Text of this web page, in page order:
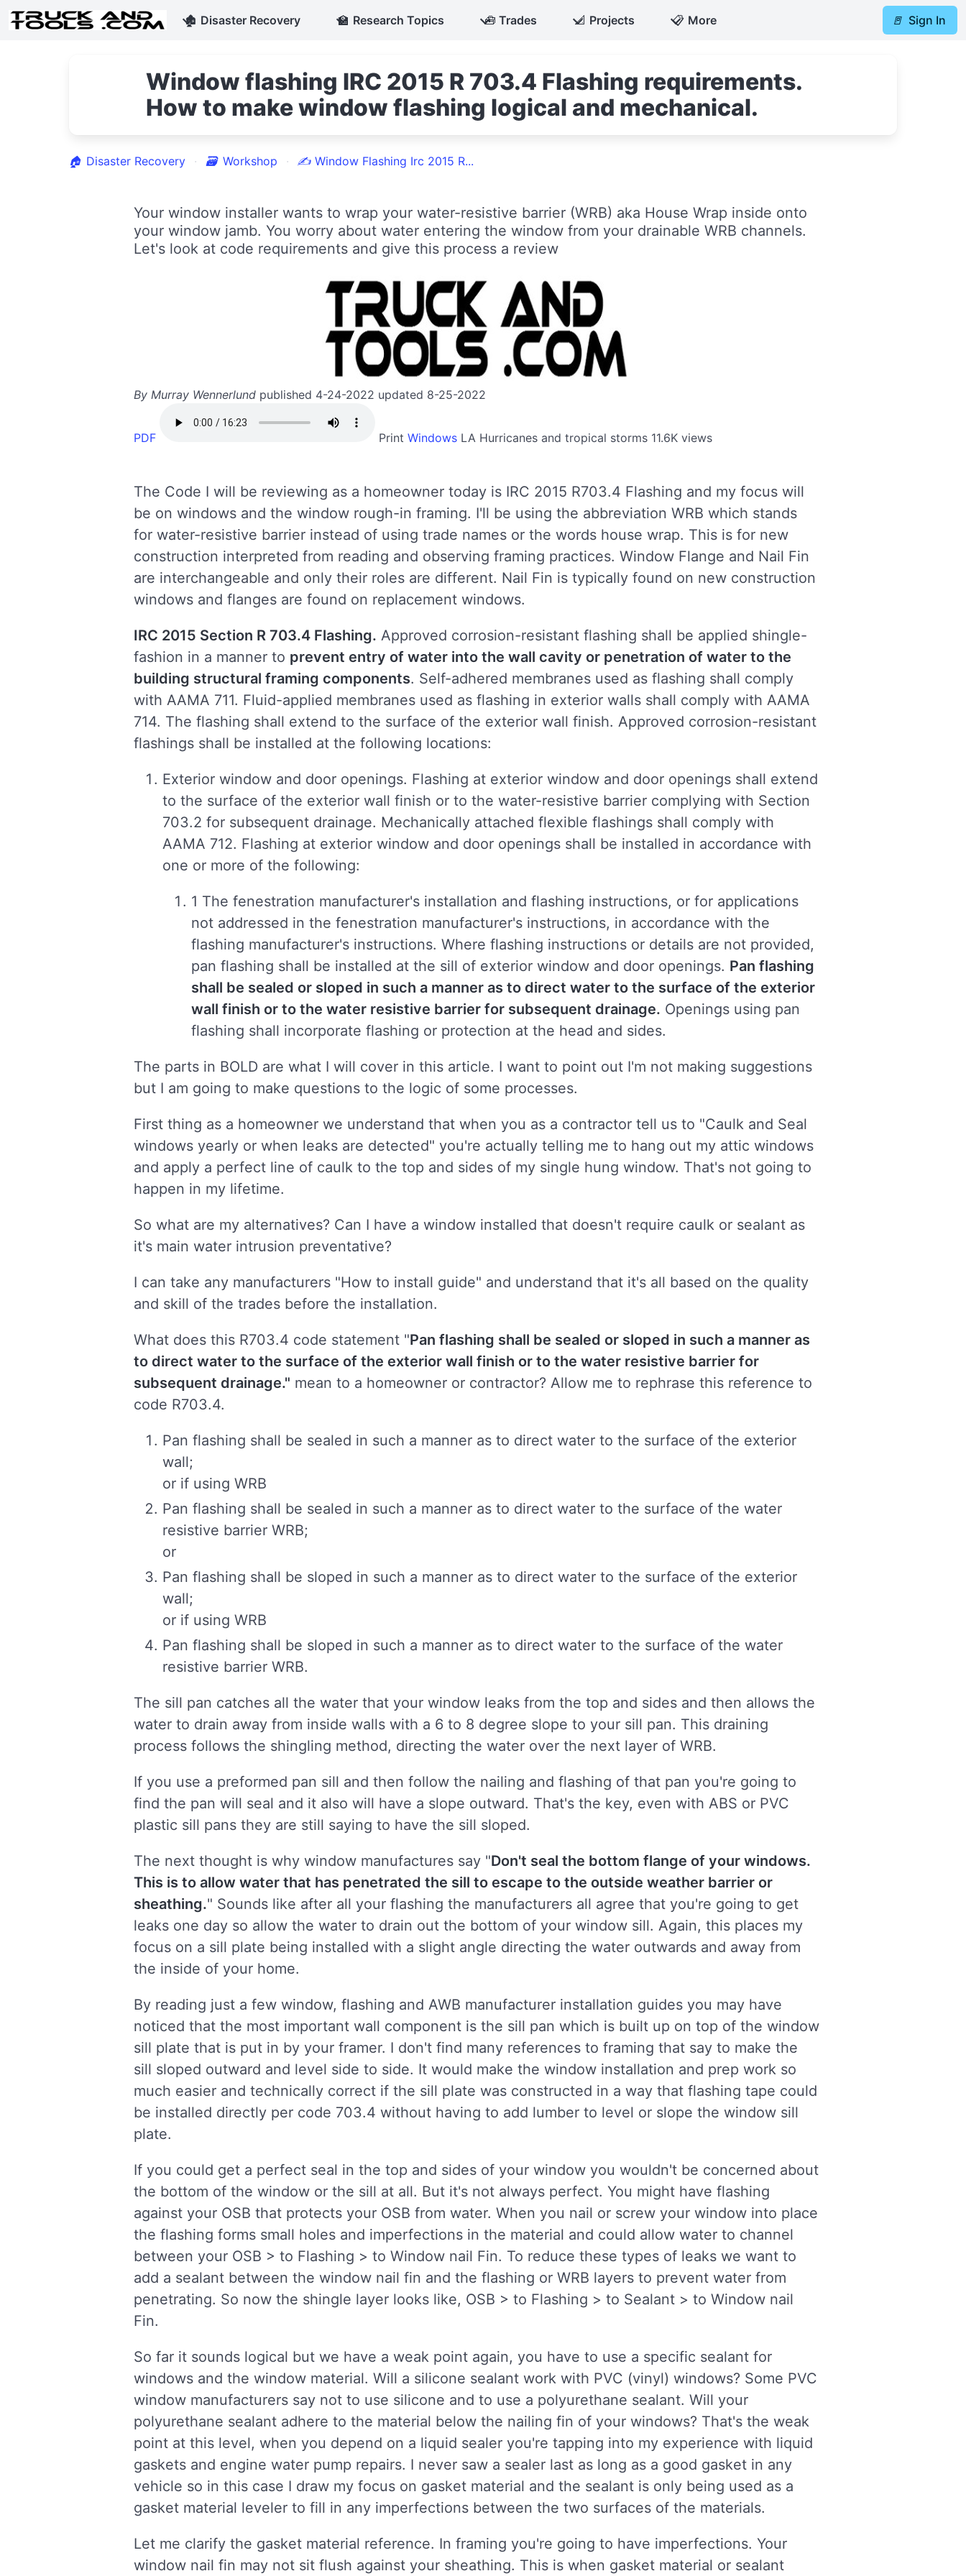
🏚 Disaster Recovery 🏫 Research Topics 🧰 Trades 📐 Projects 📋 More 🚪 Sign In
Window flashing IRC 2015 R 703.4 Flashing requirements.
How to make window flashing logical and mechanical.
🏠 Disaster Recovery 🗃 Workshop ✍ Window Flashing Irc 2015 R...
Your window installer wants to wrap your water-resistive barrier (WRB) aka House Wrap inside onto
your window jamb. You worry about water entering the window from your drainable WRB channels.
Let's look at code requirements and give this process a review
By Murray Wennerlundpublished 4-24-2022 updated 8-25-2022
PDF Print Windows LA Hurricanes and tropical storms 11.6K views
The Code I will be reviewing as a homeowner today is IRC 2015 R703.4 Flashing and my focus will
be on windows and the window rough-in framing. I'll be using the abbreviation WRB which stands
for water-resistive barrier instead of using trade names or the words house wrap. This is for new
construction interpreted from reading and observing framing practices. Window Flange and Nail Fin
are interchangeable and only their roles are different. Nail Fin is typically found on new construction
windows and flanges are found on replacement windows.
IRC 2015 Section R 703.4 Flashing. Approved corrosion-resistant flashing shall be applied shingle-
fashion in a manner to prevent entry of water into the wall cavity or penetration of water to the
building structural framing components. Self-adhered membranes used as flashing shall comply
with AAMA 711. Fluid-applied membranes used as flashing in exterior walls shall comply with AAMA
714. The flashing shall extend to the surface of the exterior wall finish. Approved corrosion-resistant
flashings shall be installed at the following locations:
Exterior window and door openings. Flashing at exterior window and door openings shall extend
to the surface of the exterior wall finish or to the water-resistive barrier complying with Section
703.2 for subsequent drainage. Mechanically attached flexible flashings shall comply with
AAMA 712. Flashing at exterior window and door openings shall be installed in accordance with
one or more of the following:
1 The fenestration manufacturer's installation and flashing instructions, or for applications
not addressed in the fenestration manufacturer's instructions, in accordance with the
flashing manufacturer's instructions. Where flashing instructions or details are not provided,
pan flashing shall be installed at the sill of exterior window and door openings. Pan flashing
shall be sealed or sloped in such a manner as to direct water to the surface of the exterior
wall finish or to the water resistive barrier for subsequent drainage. Openings using pan
flashing shall incorporate flashing or protection at the head and sides.
The parts in BOLD are what I will cover in this article. I want to point out I'm not making suggestions
but I am going to make questions to the logic of some processes.
First thing as a homeowner we understand that when you as a contractor tell us to "Caulk and Seal
windows yearly or when leaks are detected" you're actually telling me to hang out my attic windows
and apply a perfect line of caulk to the top and sides of my single hung window. That's not going to
happen in my lifetime.
So what are my alternatives? Can I have a window installed that doesn't require caulk or sealant as
it's main water intrusion preventative?
I can take any manufacturers "How to install guide" and understand that it's all based on the quality
and skill of the trades before the installation.
What does this R703.4 code statement "Pan flashing shall be sealed or sloped in such a manner as
to direct water to the surface of the exterior wall finish or to the water resistive barrier for
subsequent drainage." mean to a homeowner or contractor? Allow me to rephrase this reference to
code R703.4.
Pan flashing shall be sealed in such a manner as to direct water to the surface of the exterior
wall;
or if using WRB
Pan flashing shall be sealed in such a manner as to direct water to the surface of the water
resistive barrier WRB;
or
Pan flashing shall be sloped in such a manner as to direct water to the surface of the exterior
wall;
or if using WRB
Pan flashing shall be sloped in such a manner as to direct water to the surface of the water
resistive barrier WRB.
The sill pan catches all the water that your window leaks from the top and sides and then allows the
water to drain away from inside walls with a 6 to 8 degree slope to your sill pan. This draining
process follows the shingling method, directing the water over the next layer of WRB.
If you use a preformed pan sill and then follow the nailing and flashing of that pan you're going to
find the pan will seal and it also will have a slope outward. That's the key, even with ABS or PVC
plastic sill pans they are still saying to have the sill sloped.
The next thought is why window manufactures say "Don't seal the bottom flange of your windows.
This is to allow water that has penetrated the sill to escape to the outside weather barrier or
sheathing." Sounds like after all your flashing the manufacturers all agree that you're going to get
leaks one day so allow the water to drain out the bottom of your window sill. Again, this places my
focus on a sill plate being installed with a slight angle directing the water outwards and away from
the inside of your home.
By reading just a few window, flashing and AWB manufacturer installation guides you may have
noticed that the most important wall component is the sill pan which is built up on top of the window
sill plate that is put in by your framer. I don't find many references to framing that say to make the
sill sloped outward and level side to side. It would make the window installation and prep work so
much easier and technically correct if the sill plate was constructed in a way that flashing tape could
be installed directly per code 703.4 without having to add lumber to level or slope the window sill
plate.
If you could get a perfect seal in the top and sides of your window you wouldn't be concerned about
the bottom of the window or the sill at all. But it's not always perfect. You might have flashing
against your OSB that protects your OSB from water. When you nail or screw your window into place
the flashing forms small holes and imperfections in the material and could allow water to channel
between your OSB > to Flashing > to Window nail Fin. To reduce these types of leaks we want to
add a sealant between the window nail fin and the flashing or WRB layers to prevent water from
penetrating. So now the shingle layer looks like, OSB > to Flashing > to Sealant > to Window nail
Fin.
So far it sounds logical but we have a weak point again, you have to use a specific sealant for
windows and the window material. Will a silicone sealant work with PVC (vinyl) windows? Some PVC
window manufacturers say not to use silicone and to use a polyurethane sealant. Will your
polyurethane sealant adhere to the material below the nailing fin of your windows? That's the weak
point at this level, when you depend on a liquid sealer you're tapping into my experience with liquid
gaskets and engine water pump repairs. I never saw a sealer last as long as a good gasket in any
vehicle so in this case I draw my focus on gasket material and the sealant is only being used as a
gasket material leveler to fill in any imperfections between the two surfaces of the materials.
Let me clarify the gasket material reference. In framing you're going to have imperfections. Your
window nail fin may not sit flush against your sheathing. This is when gasket material or sealant